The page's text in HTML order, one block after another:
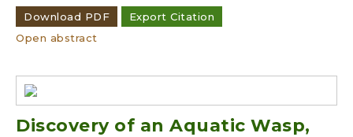
Download PDF
Export Citation
Open abstract
Discovery of an Aquatic Wasp,